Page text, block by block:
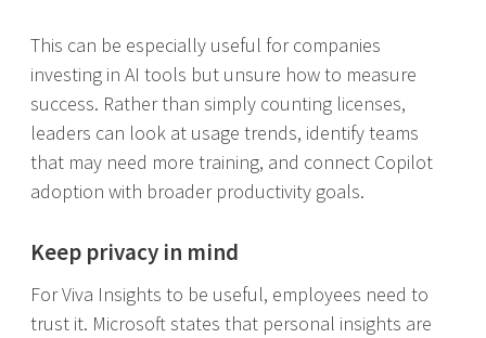
This can be especially useful for companies
investing in AI tools but unsure how to measure
success. Rather than simply counting licenses,
leaders can look at usage trends, identify teams
that may need more training, and connect Copilot
adoption with broader productivity goals.
Keep privacy in mind
For Viva Insights to be useful, employees need to
trust it. Microsoft states that personal insights are